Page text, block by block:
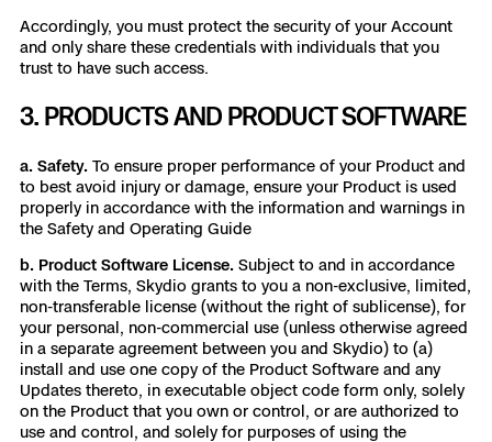
Accordingly, you must protect the security of your Account
and only share these credentials with individuals that you
trust to have such access.
3. PRODUCTS AND PRODUCT SOFTWARE
a. Safety. To ensure proper performance of your Product and
to best avoid injury or damage, ensure your Product is used
properly in accordance with the information and warnings in
the Safety and Operating Guide
b. Product Software License. Subject to and in accordance
with the Terms, Skydio grants to you a non-exclusive, limited,
non-transferable license (without the right of sublicense), for
your personal, non-commercial use (unless otherwise agreed
in a separate agreement between you and Skydio) to (a)
install and use one copy of the Product Software and any
Updates thereto, in executable object code form only, solely
on the Product that you own or control, or are authorized to
use and control, and solely for purposes of using the